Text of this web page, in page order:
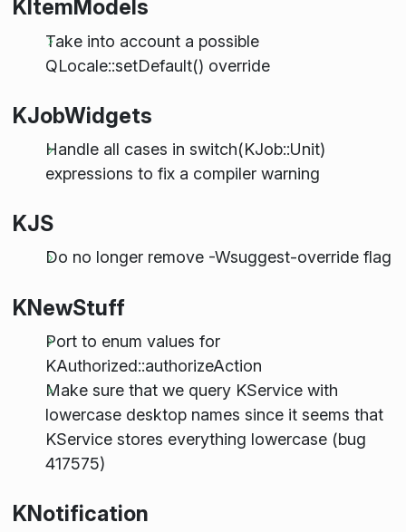
KItemModels
Take into account a possible
QLocale::setDefault() override
KJobWidgets
Handle all cases in switch(KJob::Unit)
expressions to fix a compiler warning
KJS
Do no longer remove -Wsuggest-override flag
KNewStuff
Port to enum values for
KAuthorized::authorizeAction
Make sure that we query KService with
lowercase desktop names since it seems that
KService stores everything lowercase (bug
417575)
KNotification